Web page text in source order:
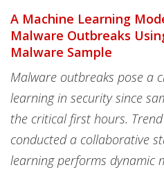
A Machine Learning
Malware Outbreaks
Malware Sample
Malware outbreaks pose a
learning in security since
the critical first hours.
conducted a collaborative
learning performs dynamic